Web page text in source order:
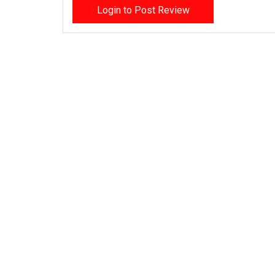
Login to Post Review